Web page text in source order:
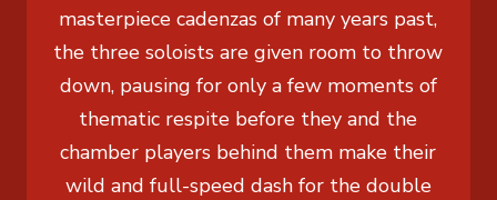
masterpiece cadenzas of many years past,
the three soloists are given room to throw
down, pausing for only a few moments of
thematic respite before they and the
chamber players behind them make their
wild and full-speed dash for the double